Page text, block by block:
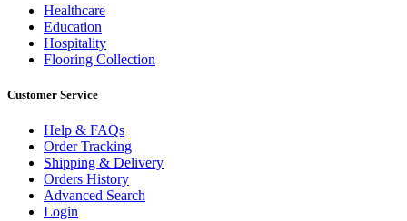
Healthcare
Education
Hospitality
Flooring Collection
Customer Service
Help & FAQs
Order Tracking
Shipping & Delivery
Orders History
Advanced Search
Login